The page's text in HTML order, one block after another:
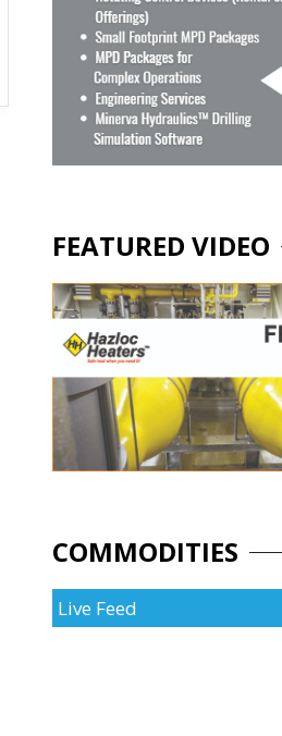
FEATURED VIDEO
COMMODITIES
Live Feed